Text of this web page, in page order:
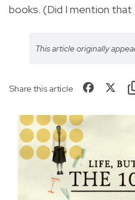
books. (Did I mention
This article originally
Share this article